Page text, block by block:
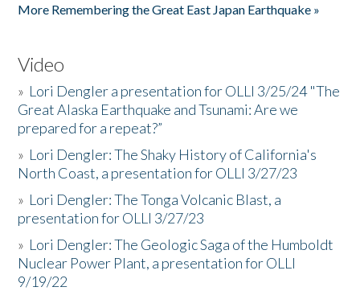
More Remembering the Great East Japan Earthquake »
Video
» Lori Dengler a presentation for OLLI 3/25/24 "The
Great Alaska Earthquake and Tsunami: Are we
prepared for a repeat?”
» Lori Dengler: The Shaky History of California's
North Coast, a presentation for OLLI 3/27/23
» Lori Dengler: The Tonga Volcanic Blast, a
presentation for OLLI 3/27/23
» Lori Dengler: The Geologic Saga of the Humboldt
Nuclear Power Plant, a presentation for OLLI
9/19/22